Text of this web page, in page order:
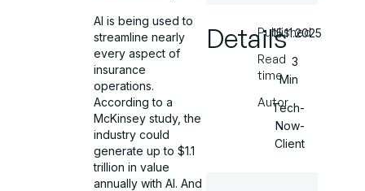
AI is being used to
streamline nearly
every aspect of
insurance
operations.
According to a
McKinsey study, the
industry could
generate up to $1.1
trillion in value
annually with AI. And
Details
Published
Read
time
Autor
15.11.2025
3
Min
Tech-
Now-
Client